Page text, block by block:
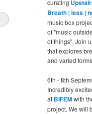
curating
Breath | less |
music box
of "music
of things". Join
that explores
and varied
6th - 8th
Incredibly
at BIFEMwith
project. We will